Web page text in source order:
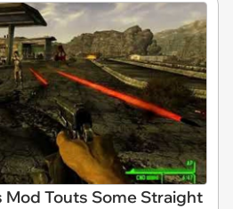
Mod Touts Some Straight